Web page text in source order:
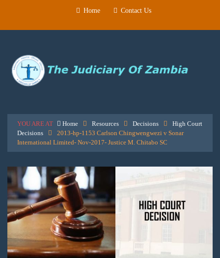
Home Contact Us
YOU ARE AT Home Resources Decisions
High Court
Decisions
2013-hp-1153 Carlson Chingwengwezi v Sonar
International Limited- Nov-2017- Justice M. Chitabo SC